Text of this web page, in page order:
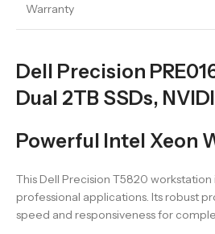
Warranty
Dell Precision
Dual 2TB SSDs,
Powerful Intel Xeon
This Dell Precision T5820
professional applications. Its robust
speed and responsiveness for